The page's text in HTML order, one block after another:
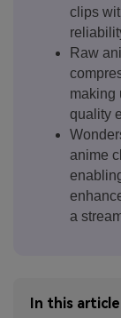
clips
Raw
making
quality
anime
a
In this article